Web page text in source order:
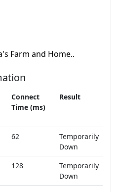
Farm and Home..
Connect
Time (ms)
Result
62
Temporarily
Down
128
Temporarily
Down